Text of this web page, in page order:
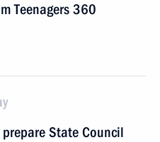
Teenagers 360
State Council